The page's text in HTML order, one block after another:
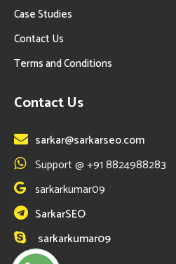
Case Studies
Contact Us
Terms and Conditions
Contact Us
sarkar@sarkarseo.com
Support @ +91 8824988283
sarkarkumar09
SarkarSEO
sarkarkumar09